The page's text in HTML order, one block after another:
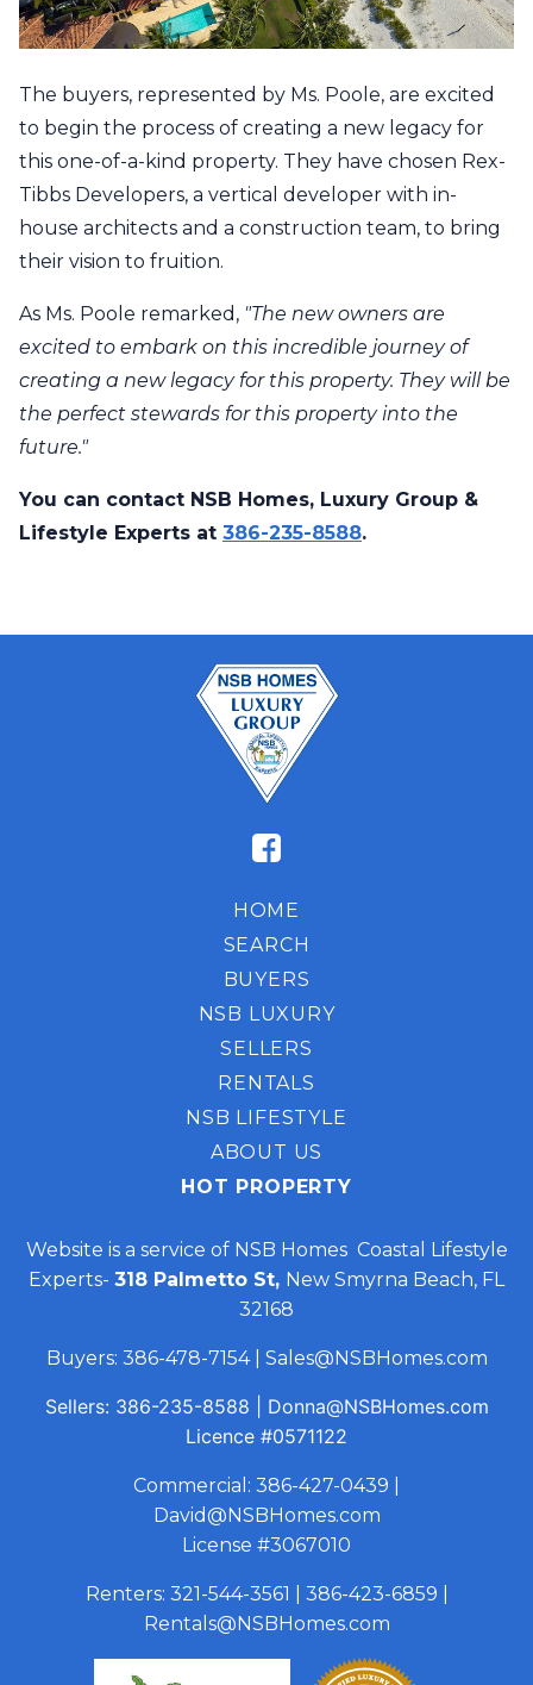
The buyers, represented by Ms. Poole, are excited
to begin the process of creating a new legacy for
this one-of-a-kind property. They have chosen Rex-
Tibbs Developers, a vertical developer with in-
house architects and a construction team, to bring
their vision to fruition.
As Ms. Poole remarked, "The new owners are
excited to embark on this incredible journey of
creating a new legacy for this property. They will be
the perfect stewards for this property into the
future."
You can contact NSB Homes, Luxury Group &
Lifestyle Experts at 386-235-8588.
HOME
SEARCH
BUYERS
NSB LUXURY
SELLERS
RENTALS
NSB LIFESTYLE
ABOUT US
HOT PROPERTY
Website is a service of NSB Homes Coastal Lifestyle
Experts- 318 Palmetto St, New Smyrna Beach, FL
32168
Buyers: 386-478-7154| Sales@NSBHomes.com
Sellers: 386-235-8588
Donna@NSBHomes.com
Licence #0571122
Commercial: 386-427-0439
David@NSBHomes.com
License #3067010
Renters: 321-544-3561 386-423-6859
Rentals@NSBHomes.com